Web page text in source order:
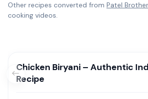
Other recipes converted from Patel
cooking videos.
Chicken Biryani – Authentic
Recipe